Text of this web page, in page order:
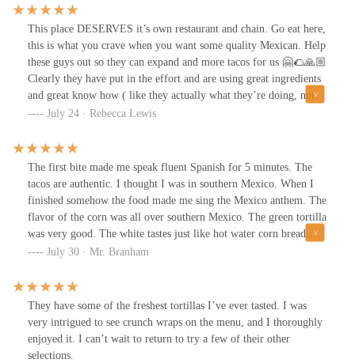
so apparent that I ate this like conspiracy theorist trying to prove
that red meat exists.TLDR: I guess don’t order a burrito where
lies can be folded and hidden away for generations.
This place DESERVES it’s own restaurant and chain. Go eat here,
this is what you crave when you want some quality Mexican. Help
these guys out so they can expand and more tacos for us 🤗🌮🙏🏼
Clearly they have put in the effort and are using great ingredients
and great know how ( like they actually what they’re doing, not
your typical cheap Mexican stop on the road )We stopped here on
The tacos birria were the best I’ve ever had. The BEST.The
orange hot sauce, if you like spicy. If not they have plenty
selection of sauces and salsas to try.
July 24 · Rebecca Lewis
The first bite made me speak fluent Spanish for 5 minutes. The
tacos are authentic. I thought I was in southern Mexico. When I
finished somehow the food made me sing the Mexico anthem. The
flavor of the corn was all over southern Mexico. The green tortilla
was very good. The white tastes just like hot water corn bread.
Loved it. My suggestion is to get one of each or two of each. Also
smokey is awesome. The chicken was my favorite however the
steak was a close second. Please talk to the owner and he will
explain everything to you. All the tortillas are made by hand and
are corn only no flour. Also try the rice water and you can thank
me later. You can eat at the bar in the bar ambiance.
July 30 · Mr. Branham
They have some of the freshest tortillas I’ve ever tasted. I was
very intrigued to see crunch wraps on the menu, and I thoroughly
enjoyed it. I can’t wait to return to try a few of their other
selections.